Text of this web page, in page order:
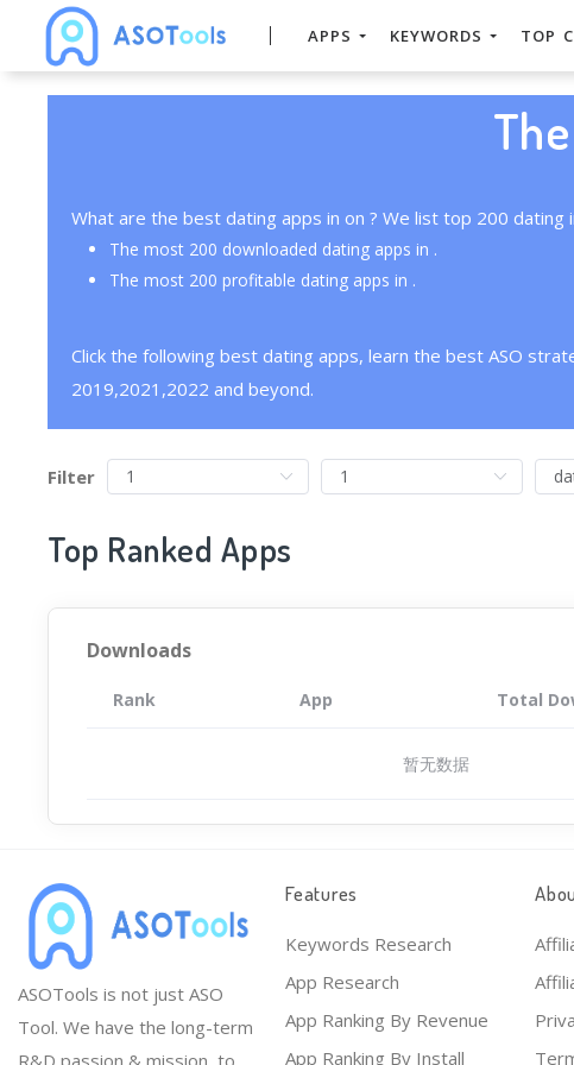
APPS KEYWORDS TOP
What are the best dating apps in on ? We list top 200 dating
The most 200 downloaded dating apps in .
The most 200 profitable dating apps in .
Click the following best dating apps, learn the best ASO
2019,2021,2022 and beyond.
Filter
Top Ranked Apps
Downloads
Rank App Total
暂无数据
ASOTools is not just ASO
Tool. We have the long-term
R&D passion & mission, to
Features
Keywords Research
App Research
App Ranking By Revenue
App Ranking By Install